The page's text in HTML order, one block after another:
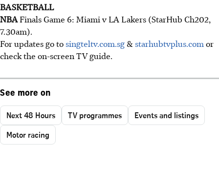
BASKETBALL
NBAFinals Game 6: Miami v LA Lakers (StarHub Ch202,
7.30am).
For updates go to singteltv.com.sg & starhubtvplus.comor
check the on-screen TV guide.
See more on
Next 48 Hours TV programmes
Events and listings
Motor racing